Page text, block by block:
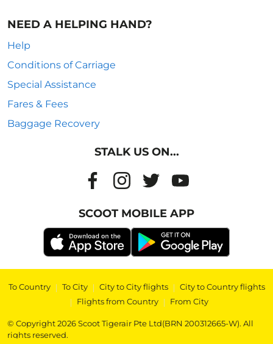
NEED A HELPING HAND?
Help
Conditions of Carriage
Special Assistance
Fares & Fees
Baggage Recovery
STALK US ON...
SCOOT MOBILE APP
To Country | To City | City to City flights | City to Country flights
| Flights from Country | From City
© Copyright 2026 Scoot Tigerair Pte Ltd(BRN 200312665-W). All
rights reserved.